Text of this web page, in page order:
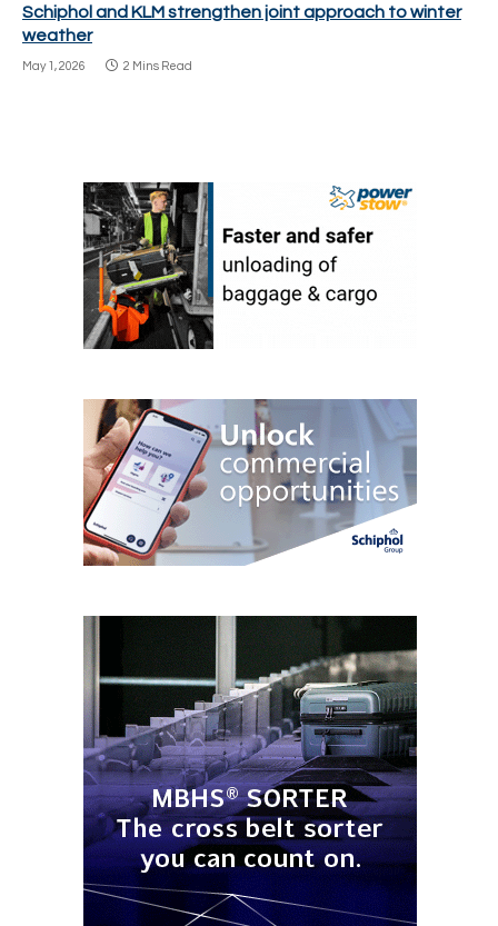
Schiphol and KLM strengthen joint approach to winter
weather
May 1, 2026 2 Mins Read